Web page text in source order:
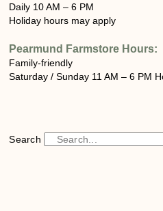
Daily 10 AM – 6 PM
Holiday hours may apply
Pearmund Farmstore Hours:
Family-friendly
Saturday / Sunday 11 AM – 6 PM
Search